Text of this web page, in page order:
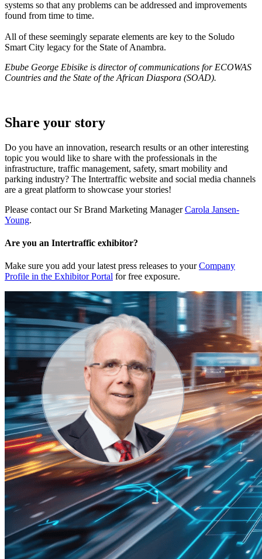
systems so that any problems can be addressed and improvements
found from time to time.
All of these seemingly separate elements are key to the Soludo
Smart City legacy for the State of Anambra.
Ebube George Ebisike is director of communications for ECOWAS
Countries and the State of the African Diaspora (SOAD).
Share your story
Do you have an innovation, research results or an other interesting
topic you would like to share with the professionals in the
infrastructure, traffic management, safety, smart mobility and
parking industry? The Intertraffic website and social media channels
are a great platform to showcase your stories!
Please contact our Sr Brand Marketing ManagerCarola Jansen-
Young.
Are you an Intertraffic exhibitor?
Make sure you add your latest press releases to yourCompany
Profile in the Exhibitor Portal for free exposure.